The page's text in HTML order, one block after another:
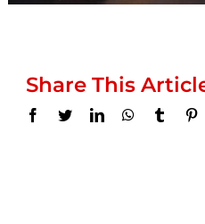
Share This
Facebook
TwitterLinkedInWhatsApp
Tumblr